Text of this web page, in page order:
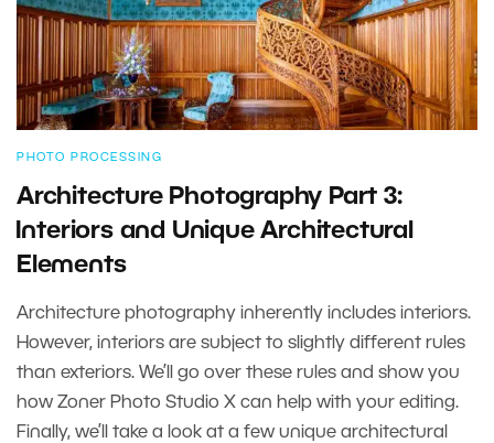
PHOTO PROCESSING
Architecture Photography Part 3:
⁠⁠⁠⁠⁠⁠⁠Interiors and Unique Architectural
Elements
Architecture photography inherently includes interiors.
However, interiors are subject to slightly different rules
than exteriors. We’ll go over these rules and show you
how Zoner Photo Studio X can help with your editing.
Finally, we’ll take a look at a few unique architectural